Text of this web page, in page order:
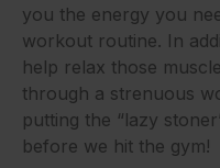
you the energy you
workout routine. In
help relax those
through a strenuous
putting the “lazy
before we hit the gym!